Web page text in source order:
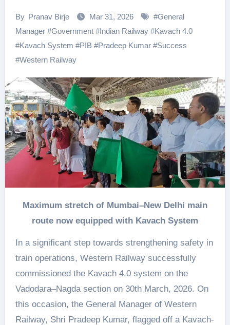
By Pranav Birje Mar 31, 2026 #General
Manager#Government#Indian Railway#Kavach 4.0
#Kavach System #PIB #Pradeep Kumar#Success
#Western Railway
Maximum stretch of Mumbai–New Delhi main
route now equipped with Kavach System
In a significant step towards strengthening safety in
train operations, Western Railway successfully
commissioned the Kavach 4.0 system on the
Vadodara–Nagda section on 30th March, 2026. On
this occasion, the General Manager of Western
Railway, Shri Pradeep Kumar, flagged off a Kavach-